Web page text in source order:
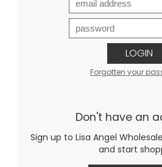
LOGIN
Forgotten your
Don't have an
Sign up to Lisa Angel
and start